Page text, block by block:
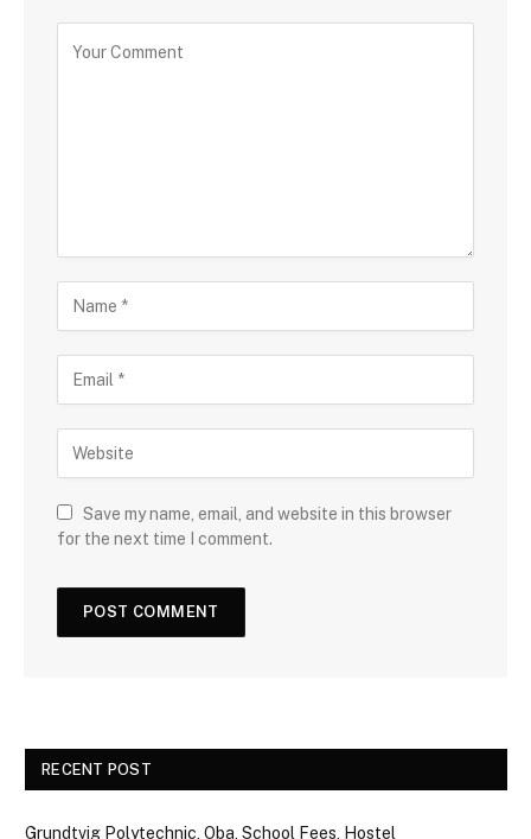
Save my name, email, and website in this browser
for the next time I comment.
RECENT POST
Grundtvig Polytechnic, Oba, School Fees, Hostel